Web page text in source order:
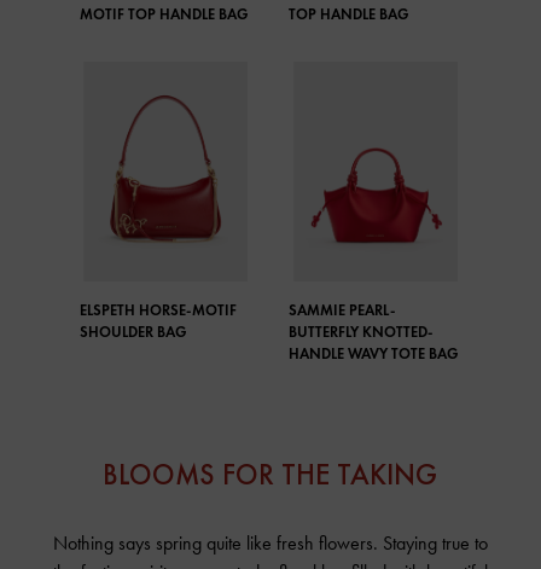
MOTIF TOP HANDLE BAG
TOP HANDLE BAG
ELSPETH HORSE-MOTIF
SHOULDER BAG
SAMMIE PEARL-
BUTTERFLY KNOTTED-
HANDLE WAVY TOTE BAG
BLOOMS FOR THE TAKING
Nothing says spring quite like fresh flowers. Staying true to